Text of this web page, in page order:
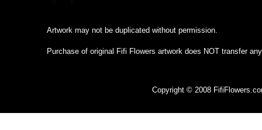
Artwork may not be duplicated without permission.
Purchase of original Fifi Flowers artwork does NOT transfer
Copyright © 2008